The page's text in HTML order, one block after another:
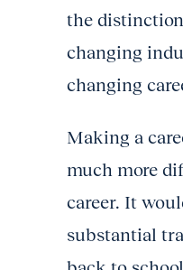
the
changing
changing
Making a
much more
career. It
substantial